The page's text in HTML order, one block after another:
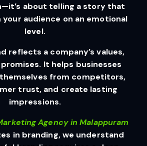
about telling a story that
audience on an emotional
level.
reflects a company’s values,
It helps businesses
from competitors,
trust, and create lasting
impressions.
Agency in Malappuram
in branding, we understand